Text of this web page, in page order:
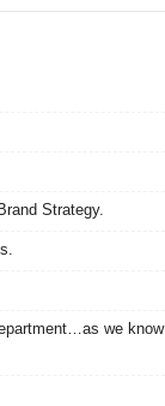
Strategy.
we know